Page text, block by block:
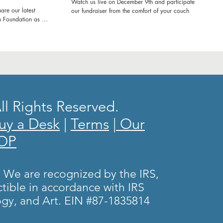
our latest
as we
experience! Let's
together.
inspiring
our fundraiser from the comfort of your couch
Rights Reserved.
a Desk | Terms | Our
are recognized by the IRS,
in accordance with IRS
and Art. EIN #87-1835814